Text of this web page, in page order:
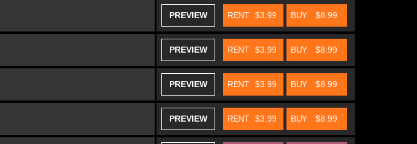
PREVIEW BUY $8.99
RENT $3.99
PREVIEW BUY $8.99
RENT $3.99
PREVIEW BUY $8.99
RENT $3.99
PREVIEW BUY $8.99
RENT $3.99